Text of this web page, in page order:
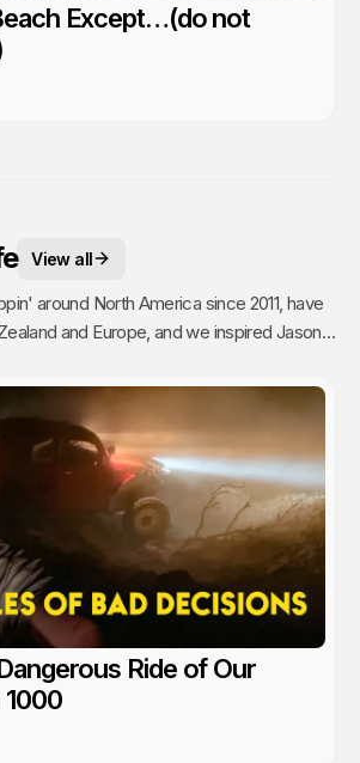
Except…(do not
View all
around North America since 2011, have
and Europe, and we inspired Jason's
Ride of Our
1000